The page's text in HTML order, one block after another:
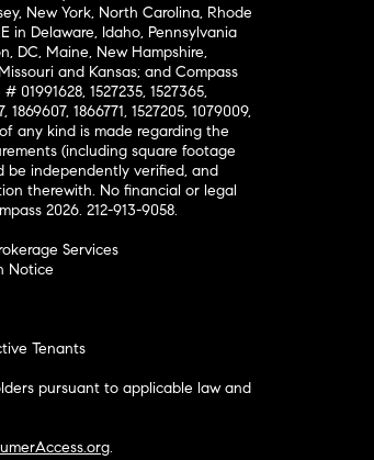
New York, North Carolina, Rhode
in Delaware, Idaho, Pennsylvania
DC, Maine, New Hampshire,
and Kansas; and Compass
1527235, 1527365,
1869607, 1866771, 1527205, 1079009,
any kind is made regarding the
(including square footage
be independently verified, and
therewith. No financial or legal
2026. 212-913-9058.
Services
Notice
Tenants
pursuant to applicable law and
.